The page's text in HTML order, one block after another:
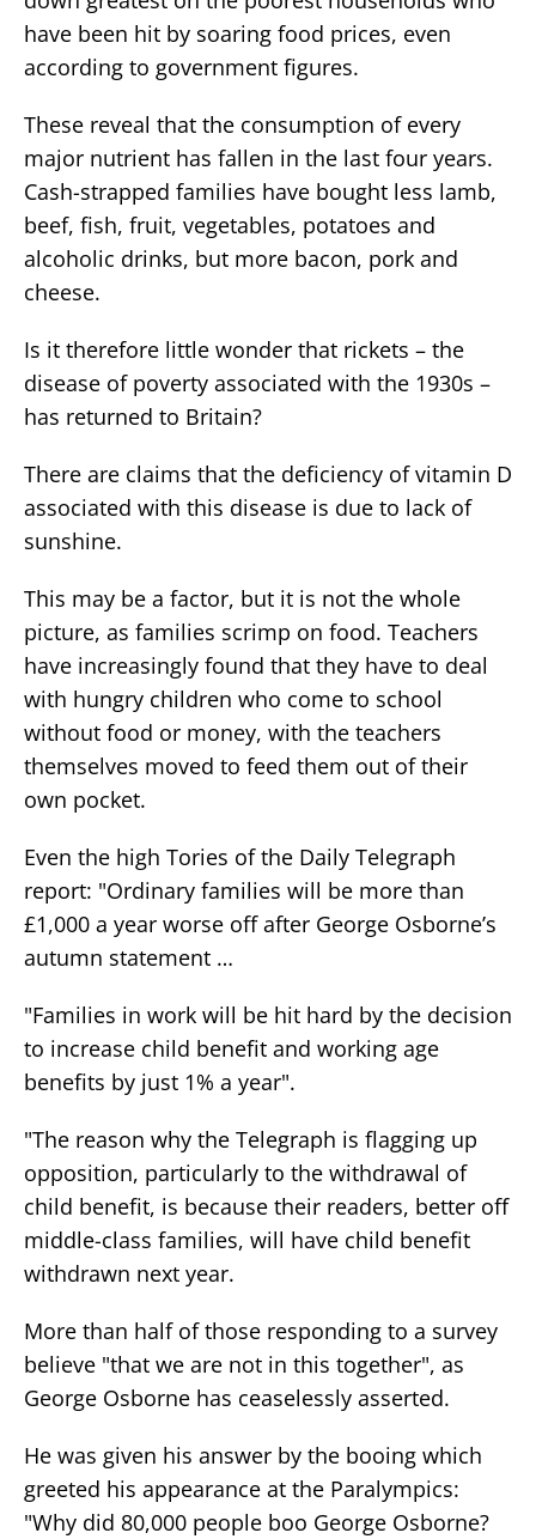
have been hit by soaring food prices, even
according to government figures.
These reveal that the consumption of every
major nutrient has fallen in the last four years.
Cash-strapped families have bought less lamb,
beef, fish, fruit, vegetables, potatoes and
alcoholic drinks, but more bacon, pork and
cheese.
Is it therefore little wonder that rickets – the
disease of poverty associated with the 1930s –
has returned to Britain?
There are claims that the deficiency of vitamin D
associated with this disease is due to lack of
sunshine.
This may be a factor, but it is not the whole
picture, as families scrimp on food. Teachers
have increasingly found that they have to deal
with hungry children who come to school
without food or money, with the teachers
themselves moved to feed them out of their
own pocket.
Even the high Tories of the Daily Telegraph
report: "Ordinary families will be more than
£1,000 a year worse off after George Osborne’s
autumn statement …
"Families in work will be hit hard by the decision
to increase child benefit and working age
benefits by just 1% a year".
"The reason why the Telegraph is flagging up
opposition, particularly to the withdrawal of
child benefit, is because their readers, better off
middle-class families, will have child benefit
withdrawn next year.
More than half of those responding to a survey
believe "that we are not in this together", as
George Osborne has ceaselessly asserted.
He was given his answer by the booing which
greeted his appearance at the Paralympics:
"Why did 80,000 people boo George Osborne?